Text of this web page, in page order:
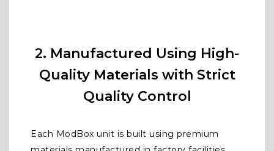
2. Manufactured Using High-
Quality Materials with Strict
Quality Control
Each ModBox unit is built using premium